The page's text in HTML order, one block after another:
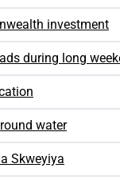
investment
during long
water
Skweyiya